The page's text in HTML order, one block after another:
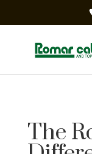
The